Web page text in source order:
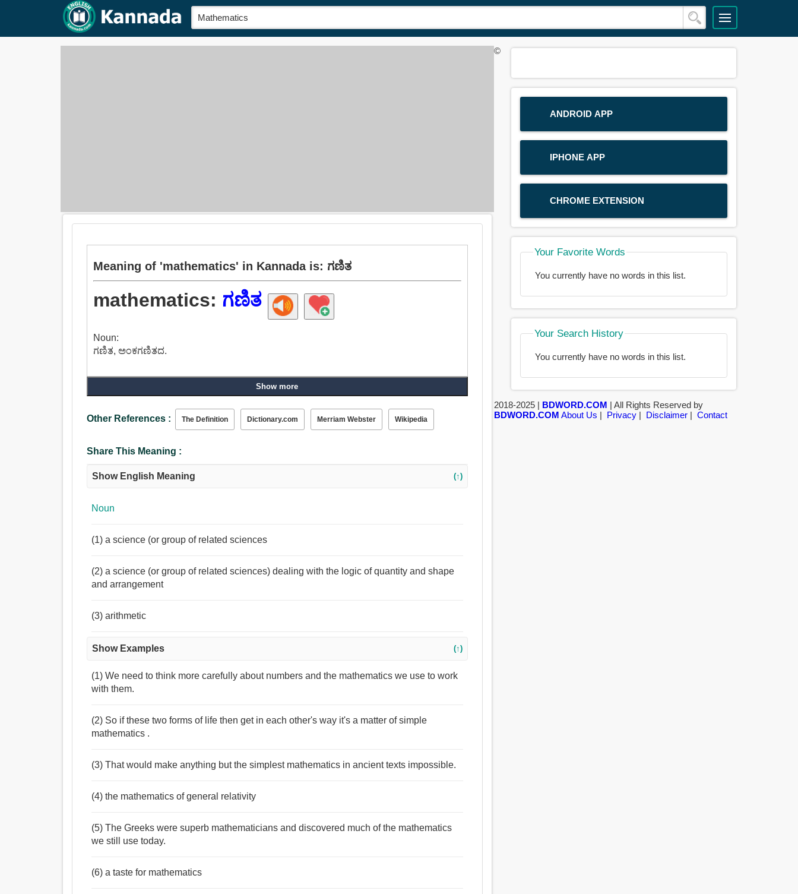
Meaning of 'mathematics' in Kannada is: ಗಣಿತ
mathematics: ಗಣಿತ
Noun:
ಗಣಿತ, ಅಂಕಗಣಿತದ.
Show more
Other References : The Definition Dictionary.com Merriam Webster Wikipedia
Share This Meaning :
Show English Meaning (↑)
Noun
(1) a science (or group of related sciences
(2) a science (or group of related sciences) dealing with the logic of quantity and shape
and arrangement
(3) arithmetic
Show Examples (↑)
(1) We need to think more carefully about numbers and the mathematics we use to work
with them.
(2) So if these two forms of life then get in each other's way it's a matter of simple
mathematics .
(3) That would make anything but the simplest mathematics in ancient texts impossible.
(4) the mathematics of general relativity
(5) The Greeks were superb mathematicians and discovered much of the mathematics
we still use today.
(6) a taste for mathematics
ANDROID APP
IPHONE APP
CHROME EXTENSION
Your Favorite Words
You currently have no words in this list.
Your Search History
You currently have no words in this list.
©
2018-2025 | BDWORD.COM | All Rights Reserved by
BDWORD.COM About Us | Privacy| Disclaimer| Contact